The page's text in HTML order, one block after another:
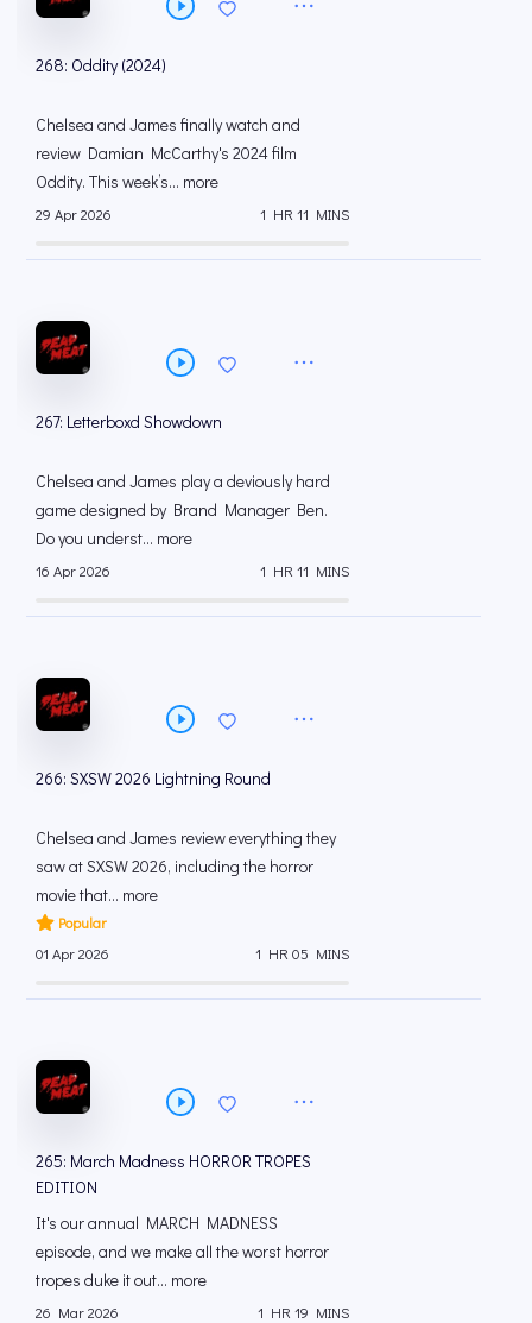
268: Oddity (2024)
Chelsea and James finally watch and
review Damian McCarthy's 2024 film
Oddity. This week’s... more
29 Apr 2026 1 HR 11 MINS
267: Letterboxd Showdown
Chelsea and James play a deviously hard
game designed by Brand Manager Ben.
Do you underst... more
16 Apr 2026 1 HR 11 MINS
266: SXSW 2026 Lightning Round
Chelsea and James review everything they
saw at SXSW 2026, including the horror
movie that... more
Popular
01 Apr 2026
1 HR 05 MINS
265: March Madness HORROR TROPES
EDITION
It's our annual MARCH MADNESS
episode, and we make all the worst horror
tropes duke it out... more
26 Mar 2026 1 HR 19 MINS